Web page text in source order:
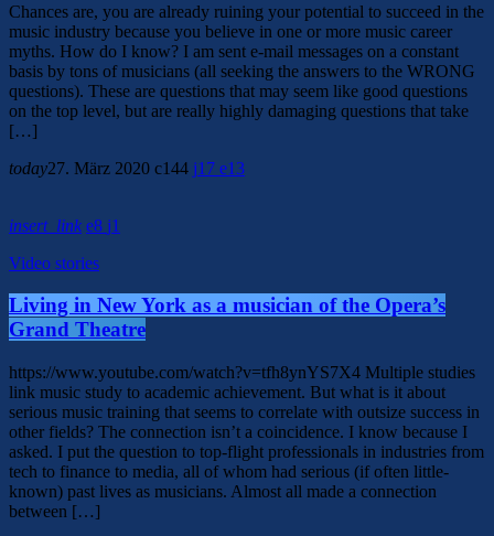
Chances are, you are already ruining your potential to succeed in the
music industry because you believe in one or more music career
myths. How do I know? I am sent e-mail messages on a constant
basis by tons of musicians (all seeking the answers to the WRONG
questions). These are questions that may seem like good questions
on the top level, but are really highly damaging questions that take
[…]
today27. März 2020 144 17 13
insert_link 8 1
Video stories
Living in New York as a musician of the Opera’s
Grand Theatre
https://www.youtube.com/watch?v=tfh8ynYS7X4 Multiple studies
link music study to academic achievement. But what is it about
serious music training that seems to correlate with outsize success in
other fields? The connection isn’t a coincidence. I know because I
asked. I put the question to top-flight professionals in industries from
tech to finance to media, all of whom had serious (if often little-
known) past lives as musicians. Almost all made a connection
between […]